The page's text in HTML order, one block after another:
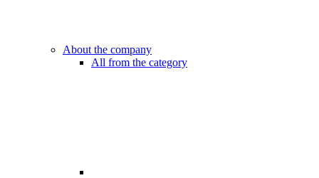
About the company
All from the category